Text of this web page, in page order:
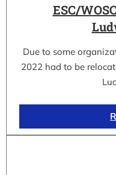
ESC/
Due to some
2022 had to be